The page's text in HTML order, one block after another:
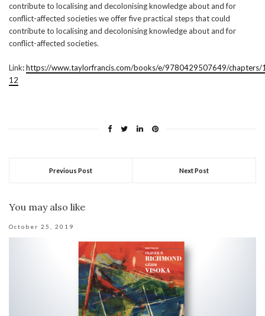
contribute to localising and decolonising knowledge about and for
conflict-affected societies we offer five practical steps that could
contribute to localising and decolonising knowledge about and for
conflict-affected societies.
Link:https://www.taylorfrancis.com/books/e/9780429507649/
12
Previous Post Next Post
You may also like
October 25, 2019